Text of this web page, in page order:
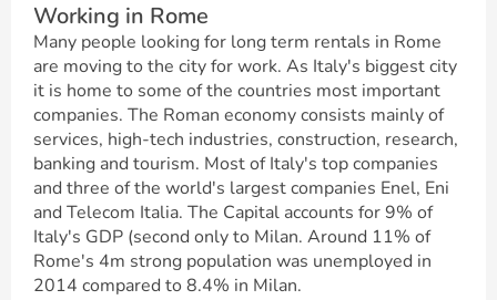
Working in Rome
Many people looking for long term rentals in Rome
are moving to the city for work. As Italy's biggest city
it is home to some of the countries most important
companies. The Roman economy consists mainly of
services, high-tech industries, construction, research,
banking and tourism. Most of Italy's top companies
and three of the world's largest companies Enel, Eni
and Telecom Italia. The Capital accounts for 9% of
Italy's GDP (second only to Milan. Around 11% of
Rome's 4m strong population was unemployed in
2014 compared to 8.4% in Milan.